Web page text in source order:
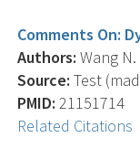
Comments On:
Authors: Wang N.
Source: Test
PMID: 21151714
Related Citations